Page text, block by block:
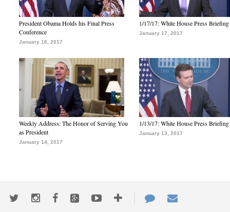
President Obama Holds his Final Press
Conference
January 18, 2017
1/17/17: White House Press Briefing
January 17, 2017
Weekly Address: The Honor of Serving You
as President
January 14, 2017
1/13/17: White House Press Briefing
January 13, 2017